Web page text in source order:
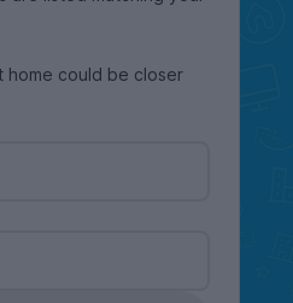
home could be closer